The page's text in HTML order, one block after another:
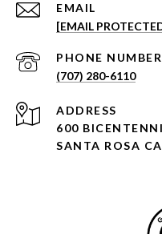
EMAIL
[EMAIL
PHONE NUMBER
(707) 280-6110
ADDRESS
600
SANTA ROSA